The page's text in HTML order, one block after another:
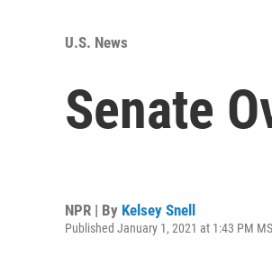
U.S. News
Senate
NPR | By Kelsey Snell
Published January 1, 2021 at 1:43 PM